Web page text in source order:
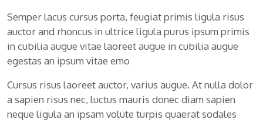
Semper lacus cursus porta, feugiat primis ligula risus
auctor and rhoncus in ultrice ligula purus ipsum primis
in cubilia augue vitae laoreet augue in cubilia augue
egestas an ipsum vitae emo
Cursus risus laoreet auctor, varius augue. At nulla dolor
a sapien risus nec, luctus mauris donec diam sapien
neque ligula an ipsam volute turpis quaerat sodales